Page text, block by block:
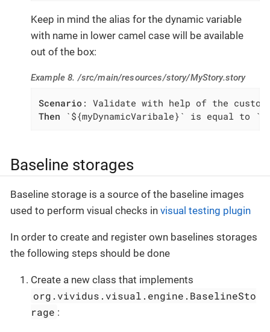
Keep in mind the alias for the dynamic variable
with name in lower camel case will be available
out of the box:
Example 8. /src/main/resources/story/MyStory.story
Scenario
Then `${myDynamicVaribale}` is equal to
Baseline storages
Baseline storage is a source of the baseline images
used to perform visual checks in visual testing plugin
In order to create and register own baselines storages
the following steps should be done
Create a new class that implements
org.vividus.visual.engine.BaselineSto
rage :